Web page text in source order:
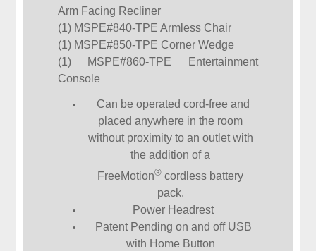
Arm Facing Recliner
(1) MSPE#840-TPE Armless Chair
(1) MSPE#850-TPE Corner Wedge
(1) MSPE#860-TPE Entertainment
Console
Can be operated cord-free and
placed anywhere in the room
without proximity to an outlet with
the addition of a
FreeMotion® cordless battery
pack.
Power Headrest
Patent Pending on and off USB
with Home Button